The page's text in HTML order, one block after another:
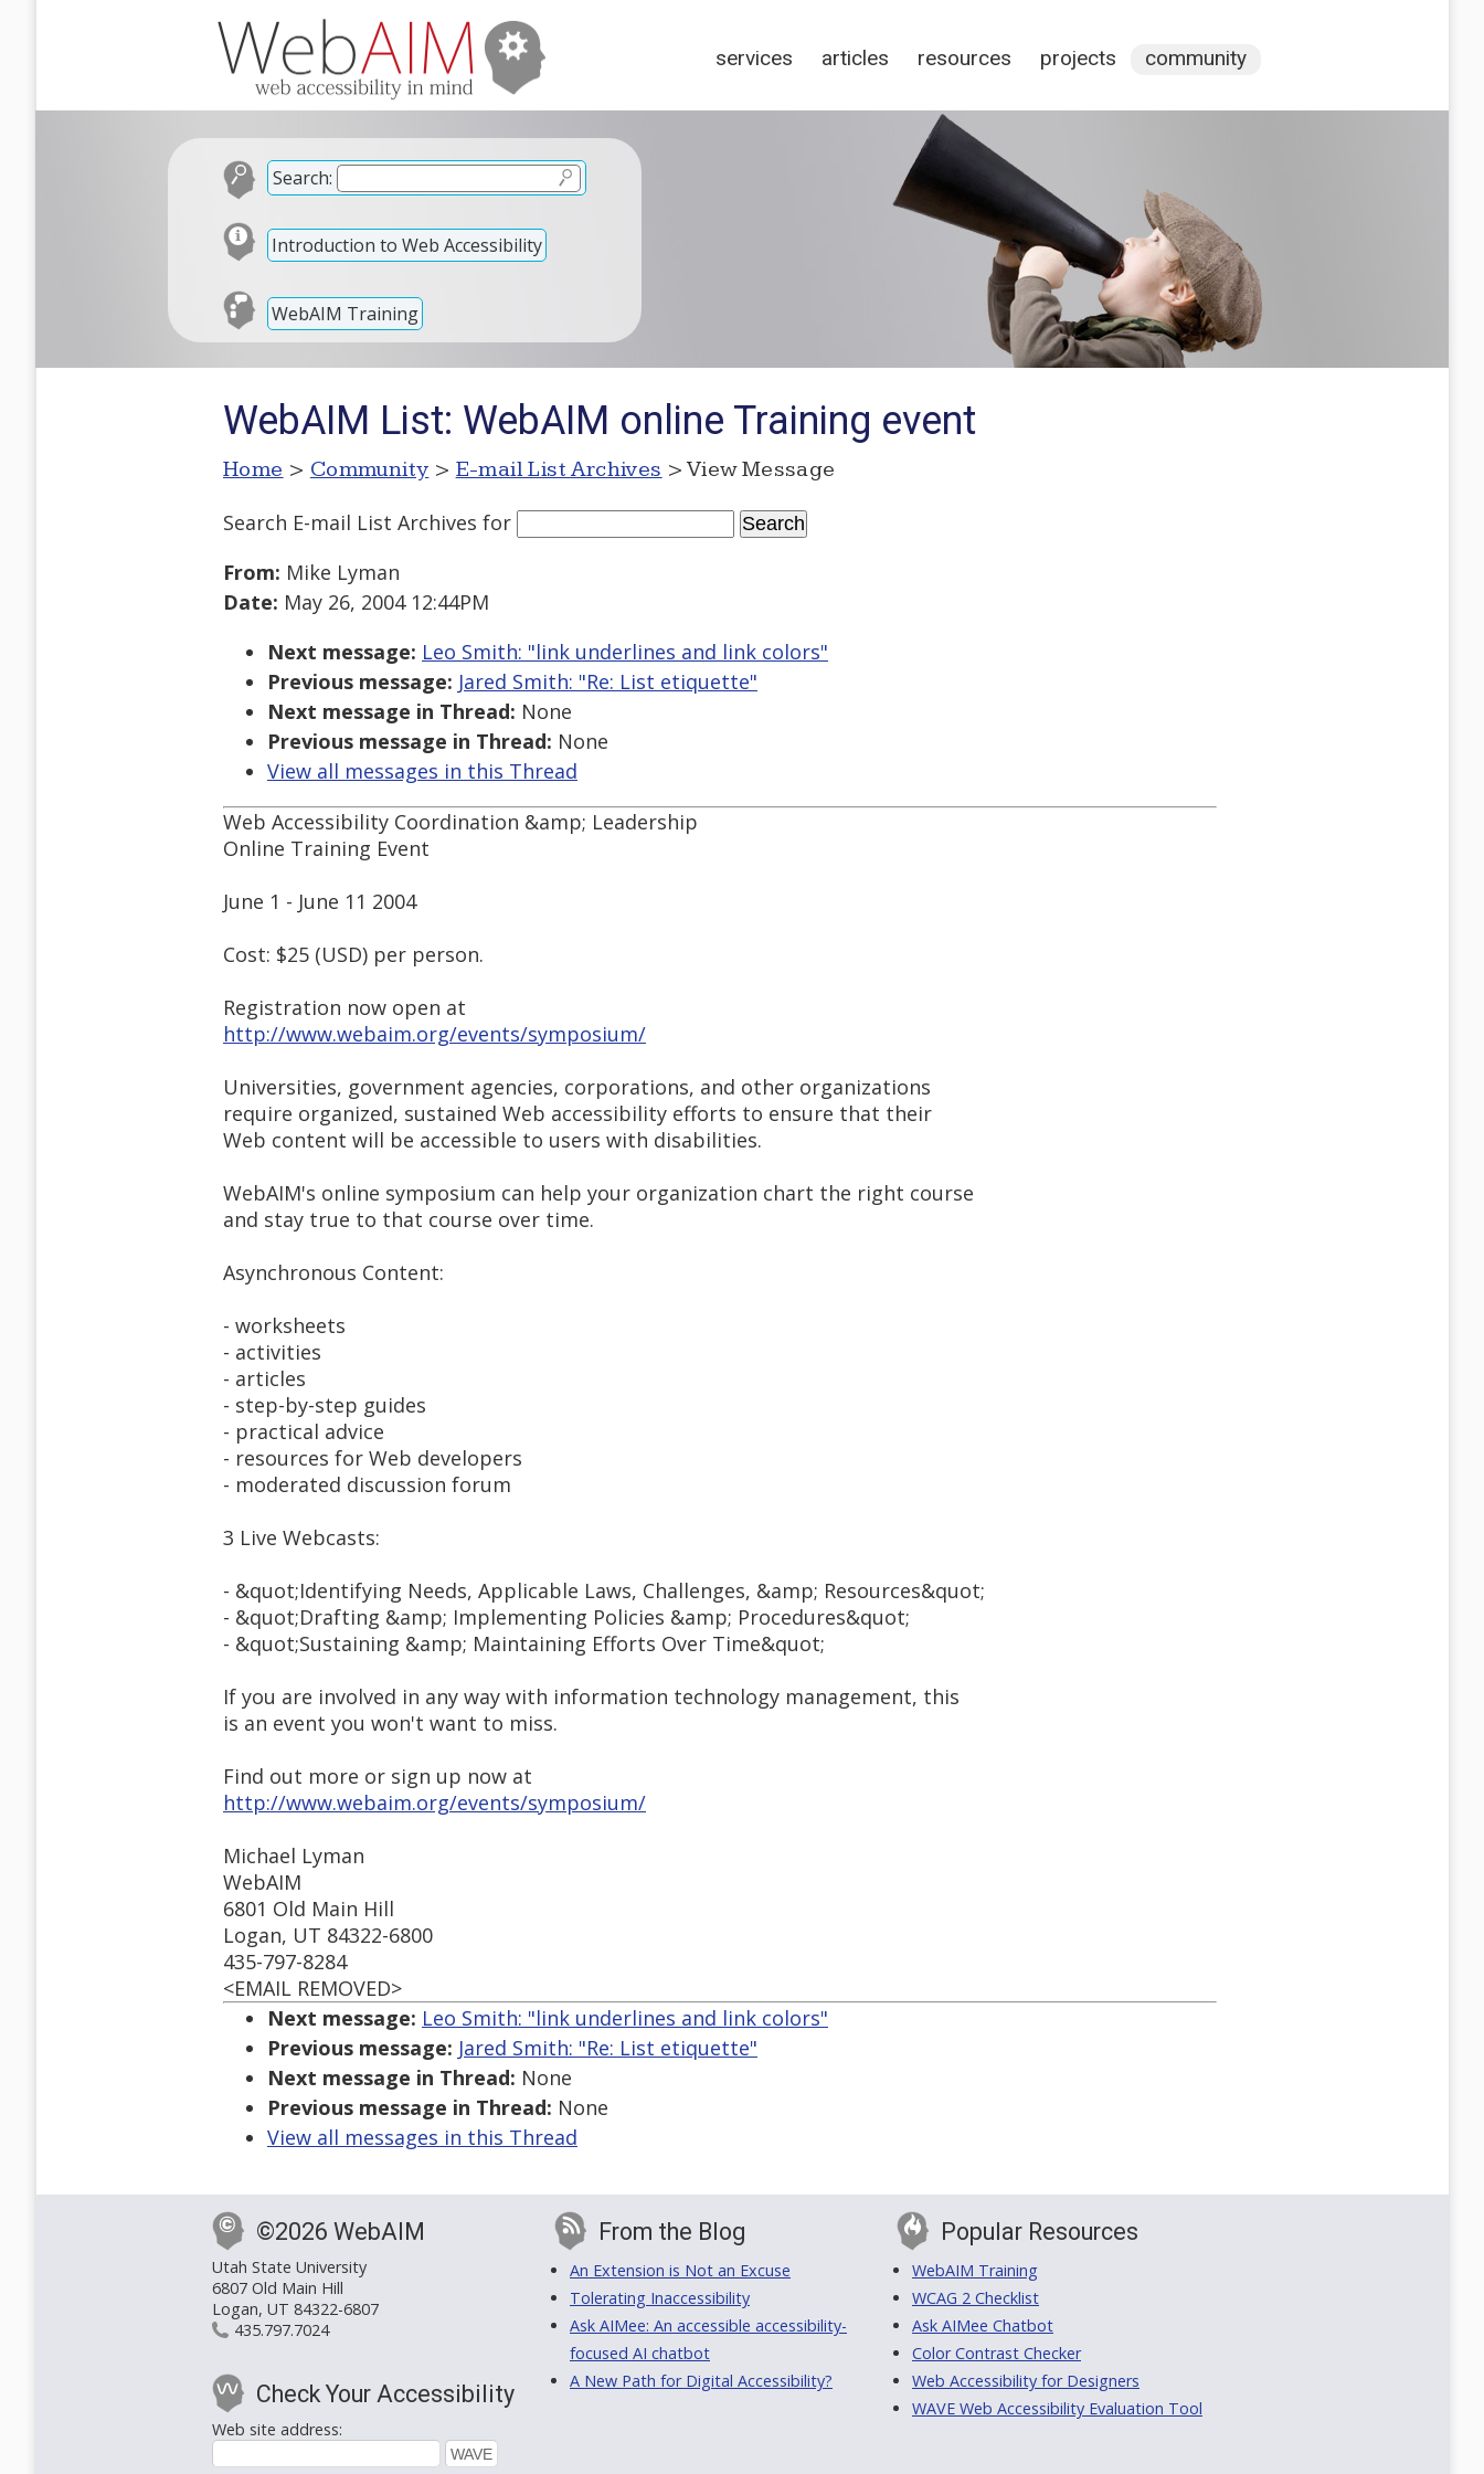
services articles resources projects community
Search:
Introduction to Web Accessibility
WebAIM Training
WebAIM List: WebAIM online Training event
Home > Community > E-mail List Archives > View Message
Search E-mail List Archives for
From: Mike Lyman
Date: May 26, 2004 12:44PM
Next message: Leo Smith: "link underlines and link colors"
Previous message: Jared Smith: "Re: List etiquette"
Next message in Thread: None
Previous message in Thread: None
View all messages in this Thread
Web Accessibility Coordination &amp; Leadership
Online Training Event
June 1 - June 11 2004
Cost: $25 (USD) per person.
Registration now open at
http://www.webaim.org/events/symposium/
Universities, government agencies, corporations, and other organizations
require organized, sustained Web accessibility efforts to ensure that their
Web content will be accessible to users with disabilities.
WebAIM's online symposium can help your organization chart the right course
and stay true to that course over time.
Asynchronous Content:
- worksheets
- activities
- articles
- step-by-step guides
- practical advice
- resources for Web developers
- moderated discussion forum
3 Live Webcasts:
- &quot;Identifying Needs, Applicable Laws, Challenges, &amp; Resources&quot;
- &quot;Drafting &amp; Implementing Policies &amp; Procedures&quot;
- &quot;Sustaining &amp; Maintaining Efforts Over Time&quot;
If you are involved in any way with information technology management, this
is an event you won't want to miss.
Find out more or sign up now at
http://www.webaim.org/events/symposium/
Michael Lyman
WebAIM
6801 Old Main Hill
Logan, UT 84322-6800
435-797-8284
<EMAIL REMOVED>
Next message: Leo Smith: "link underlines and link colors"
Previous message: Jared Smith: "Re: List etiquette"
Next message in Thread: None
Previous message in Thread: None
View all messages in this Thread
©2026 WebAIM
Utah State University
6807 Old Main Hill
Logan, UT 84322-6807
435.797.7024
Check Your Accessibility
Web site address:
From the Blog
An Extension is Not an Excuse
Tolerating Inaccessibility
Ask AIMee: An accessible accessibility-
focused AI chatbot
A New Path for Digital Accessibility?
Popular Resources
WebAIM Training
WCAG 2 Checklist
Ask AIMee Chatbot
Color Contrast Checker
Web Accessibility for Designers
WAVE Web Accessibility Evaluation Tool